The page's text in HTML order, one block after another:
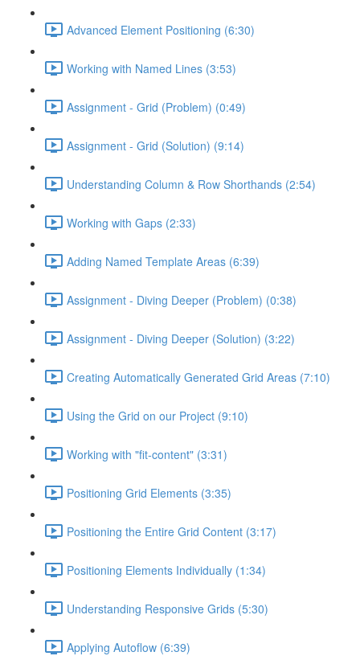
Advanced Element Positioning (6:30)
Working with Named Lines (3:53)
Assignment - Grid (Problem) (0:49)
Assignment - Grid (Solution) (9:14)
Understanding Column & Row Shorthands (2:54)
Working with Gaps (2:33)
Adding Named Template Areas (6:39)
Assignment - Diving Deeper (Problem) (0:38)
Assignment - Diving Deeper (Solution) (3:22)
Creating Automatically Generated Grid Areas (7:10)
Using the Grid on our Project (9:10)
Working with "fit-content" (3:31)
Positioning Grid Elements (3:35)
Positioning the Entire Grid Content (3:17)
Positioning Elements Individually (1:34)
Understanding Responsive Grids (5:30)
Applying Autoflow (6:39)